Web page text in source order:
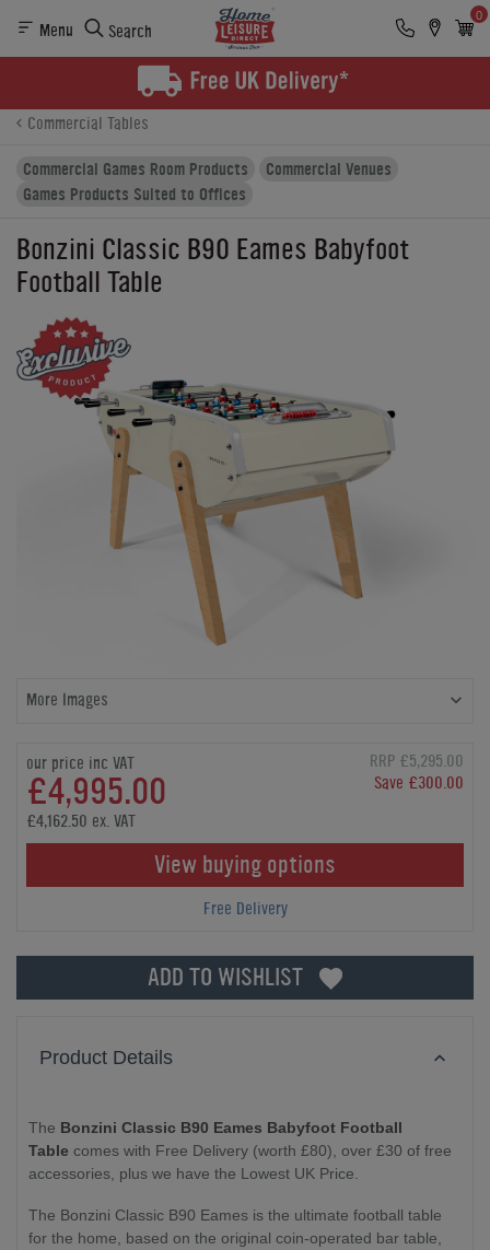
Menu Search
0
Finance
Commercial Tables
Commercial Games Room Products
Commercial Venues
Games Products Suited to Offices
Bonzini Classic B90 Eames Babyfoot
Football Table
More Images
our price inc VAT
£4,995.00
RRP £5,295.00
Save £300.00
£4,162.50 ex. VAT
View buying options
Free Delivery
ADD TO WISHLIST
Product Details
The Bonzini Classic B90 Eames Babyfoot Football
Table comes with Free Delivery (worth £80), over £30 of free
accessories, plus we have the Lowest UK Price.
The Bonzini Classic B90 Eames is the ultimate football table
for the home, based on the original coin-operated bar table,